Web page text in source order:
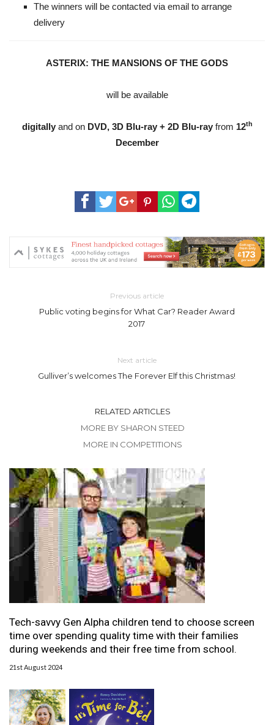
The winners will be contacted via email to arrange
delivery
ASTERIX: THE MANSIONS OF THE GODS
will be available
digitally and on DVD, 3D Blu-ray + 2D Blu-ray from 12th
December
Previous article
Public voting begins for What Car? Reader Award
2017
Next article
Gulliver’s welcomes The Forever Elf this Christmas!
RELATED ARTICLES
MORE BY SHARON STEED
MORE IN COMPETITIONS
Tech-savvy Gen Alpha children tend to choose screen
time over spending quality time with their families
during weekends and their free time from school.
21st August 2024